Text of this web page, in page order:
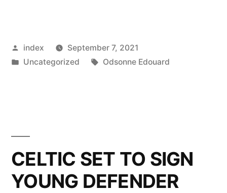
INQUIRE
ABOUT
LOAN”
Posted
by
index
September 7, 2021
Posted
Uncategorized Tags:
Odsonne Edouard
CELTIC SET TO SIGN
YOUNG DEFENDER